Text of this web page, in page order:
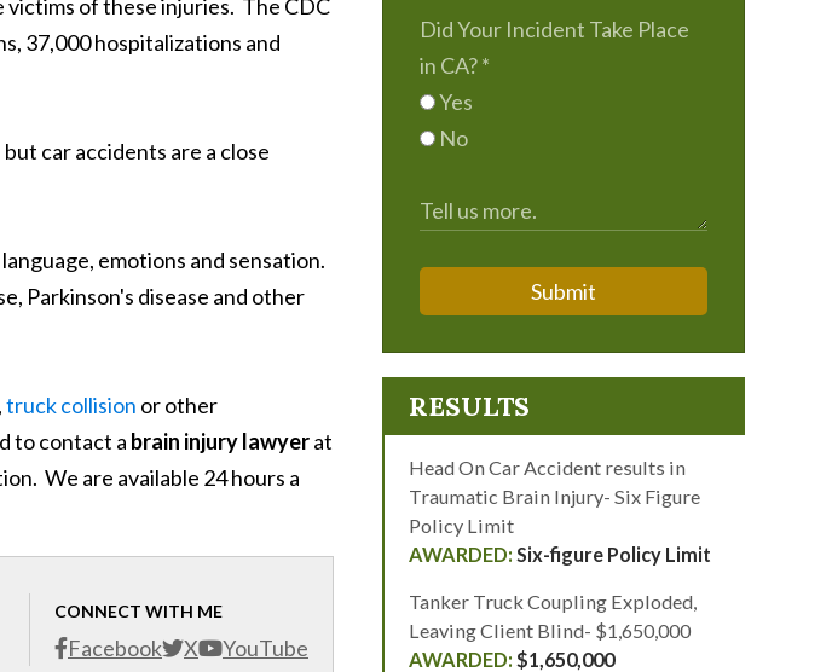
of these injuries. The CDC
37,000 hospitalizations and
car accidents are a close
emotions and sensation.
Parkinson's disease and other
,truck collision or other
to contact a brain injury lawyerat
We are available 24 hours a
CONNECT WITH ME
Facebook X YouTube
Did Your Incident Take Place
in CA?*
Yes
No
Submit
RESULTS
Head On Car Accident results in
Traumatic Brain Injury- Six Figure
Policy Limit
Six-figure Policy Limit
Tanker Truck Coupling Exploded,
Leaving Client Blind- $1,650,000
$1,650,000